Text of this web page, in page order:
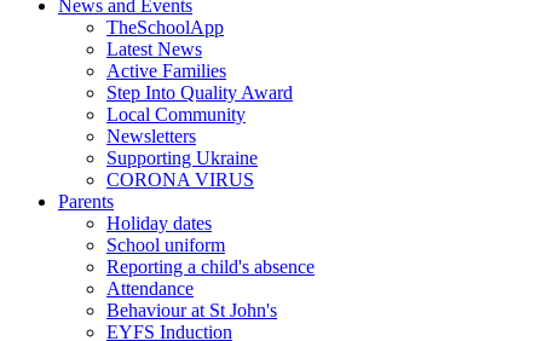
News and Events
TheSchoolApp
Latest News
Active Families
Step Into Quality Award
Local Community
Newsletters
Supporting Ukraine
CORONA VIRUS
Parents
Holiday dates
School uniform
Reporting a child's absence
Attendance
Behaviour at St John's
EYFS Induction